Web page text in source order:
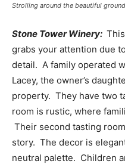
Strolling around the beautiful
Stone Tower Winery:
grabs your attention due
detail. A family operated
Lacey, the owner’s
property. They have two
room is rustic, where
Their second tasting
story. The decor is
neutral palette. Children